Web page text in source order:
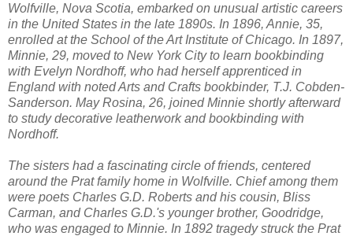
Wolfville, Nova Scotia, embarked on unusual artistic careers
in the United States in the late 1890s. In 1896, Annie, 35,
enrolled at the School of the Art Institute of Chicago. In 1897,
Minnie, 29, moved to New York City to learn bookbinding
with Evelyn Nordhoff, who had herself apprenticed in
England with noted Arts and Crafts bookbinder, T.J. Cobden-
Sanderson. May Rosina, 26, joined Minnie shortly afterward
to study decorative leatherwork and bookbinding with
Nordhoff.
The sisters had a fascinating circle of friends, centered
around the Prat family home in Wolfville. Chief among them
were poets Charles G.D. Roberts and his cousin, Bliss
Carman, and Charles G.D.'s younger brother, Goodridge,
who was engaged to Minnie. In 1892 tragedy struck the Prat